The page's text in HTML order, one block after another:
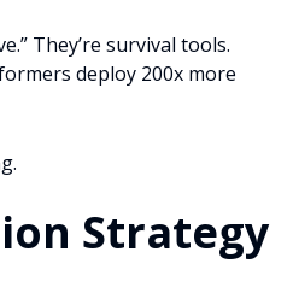
They’re survival tools.
deploy 200x more
Strategy